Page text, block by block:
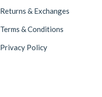
Returns & Exchanges
Terms & Conditions
Privacy Policy